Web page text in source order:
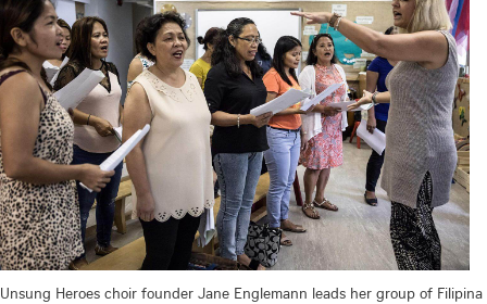
Unsung Heroes choir founder Jane Englemann leads her group of Filipina